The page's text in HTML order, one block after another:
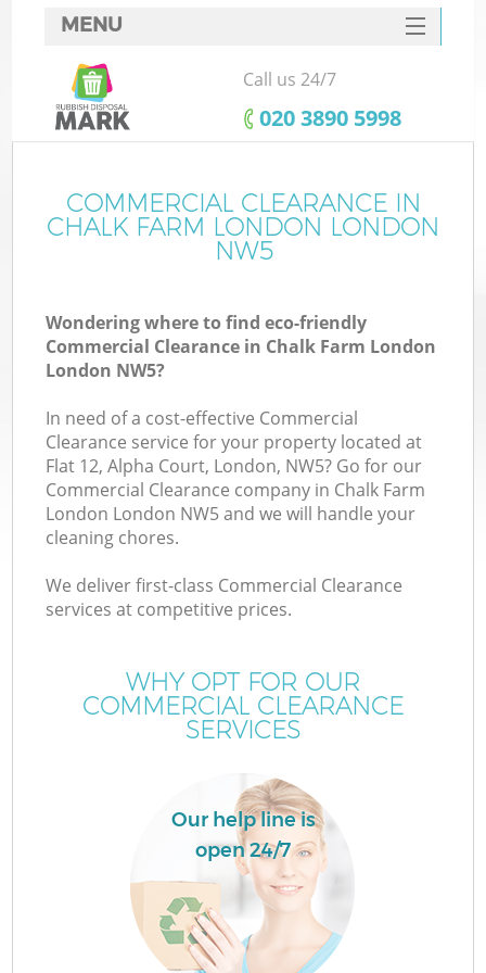
MENU
SERVICES
HOME
FAQ
CONTACTS
Call us 24/7
‎020 3890 5998
COMMERCIAL CLEARANCE IN
CHALK FARM LONDON LONDON
NW5
Wondering where to find eco-friendly
Commercial Clearance in Chalk Farm London
London NW5?
In need of a cost-effective Commercial
Clearance service for your property located at
Flat 12, Alpha Court, London, NW5? Go for our
Commercial Clearance company in Chalk Farm
London London NW5 and we will handle your
cleaning chores.
We deliver first-class Commercial Clearance
services at competitive prices.
WHY OPT FOR OUR
COMMERCIAL CLEARANCE
SERVICES
Our help line is
open 24/7